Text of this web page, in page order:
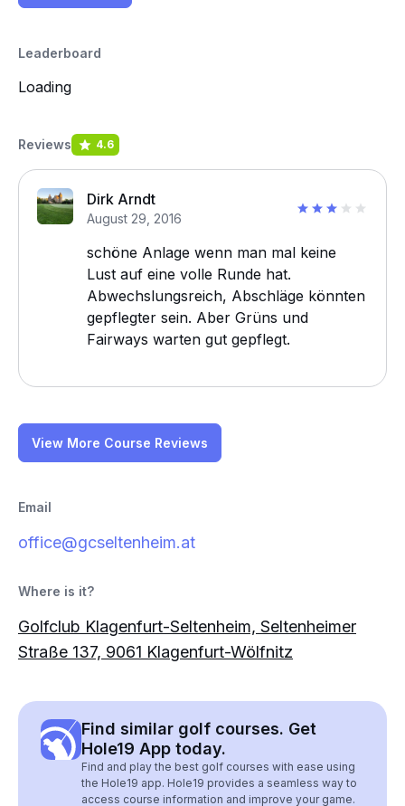
Leaderboard
Loading
Reviews 4.6
Dirk Arndt
August 29, 2016
schöne Anlage wenn man mal keine
Lust auf eine volle Runde hat.
Abwechslungsreich, Abschläge könnten
gepflegter sein. Aber Grüns und
Fairways warten gut gepflegt.
View More Course Reviews
Email
office@gcseltenheim.at
Where is it?
Golfclub Klagenfurt-Seltenheim, Seltenheimer
Straße 137, 9061 Klagenfurt-Wölfnitz
Find similar golf courses. Get
Hole19 App today.
Find and play the best golf courses with ease using
the Hole19 app. Hole19 provides a seamless way to
access course information and improve your game.